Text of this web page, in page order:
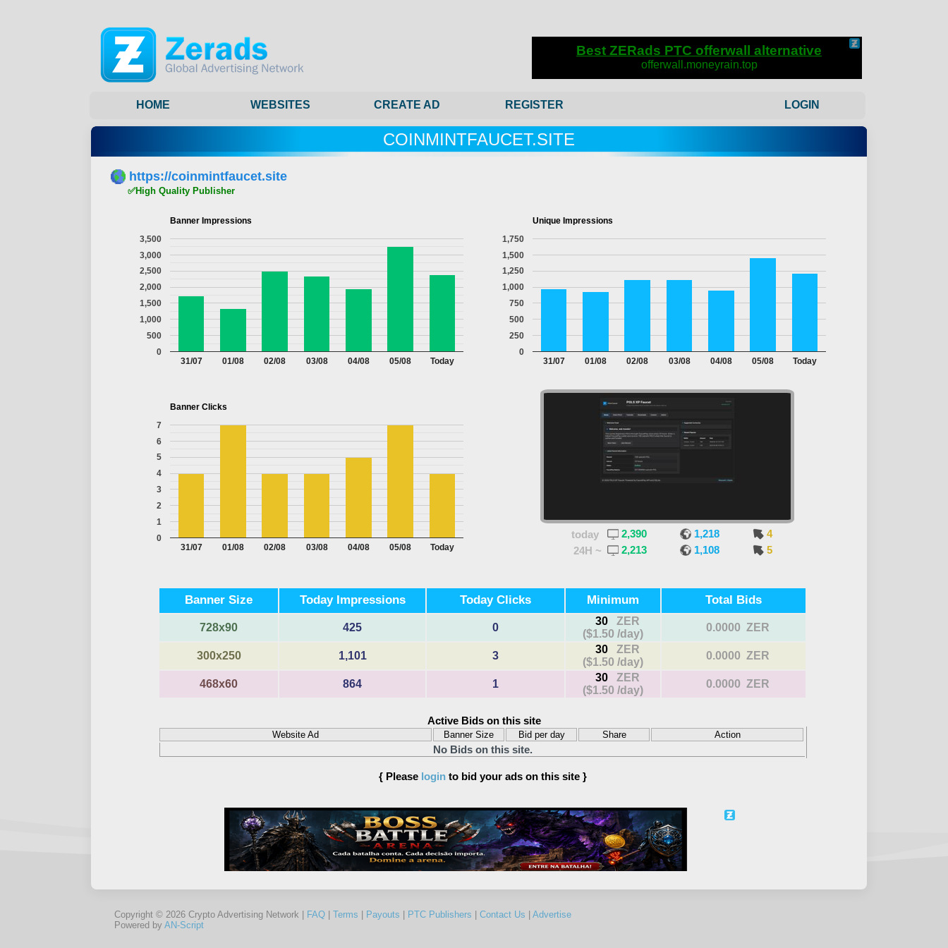
HOME WEBSITES CREATE AD REGISTER LOGIN
COINMINTFAUCET.SITE
https://coinmintfaucet.site
✅High Quality Publisher
Banner Impressions
31/07 01/08 02/08 03/08 04/08 05/08 Today
0
500
1,000
1,500
2,000
2,500
3,000
3,500
Unique Impressions
31/07 01/08 02/08 03/08 04/08 05/08 Today
0
250
500
750
1,000
1,250
1,500
1,750
Banner Clicks
31/07 01/08 02/08 03/08 04/08 05/08 Today
0
1
2
3
4
5
6
7
today 2,390 1,218
4
24H ~
2,213 1,108 5
Banner Size Today Impressions Today Clicks Minimum Total Bids
728x90 425 0
30 ZER
($1.50 /day)
0.0000 ZER
300x250 1,101 3
30 ZER
($1.50 /day)
0.0000 ZER
468x60 864 1
30 ZER
($1.50 /day)
0.0000 ZER
Active Bids on this site
Website Ad Banner Size Bid per day Share Action
No Bids on this site.
{ Please loginto bid your ads on this site }
Copyright © 2026 Crypto Advertising Network | FAQ Terms Payouts PTC Publishers Contact Us
Advertise
Powered by AN-Script